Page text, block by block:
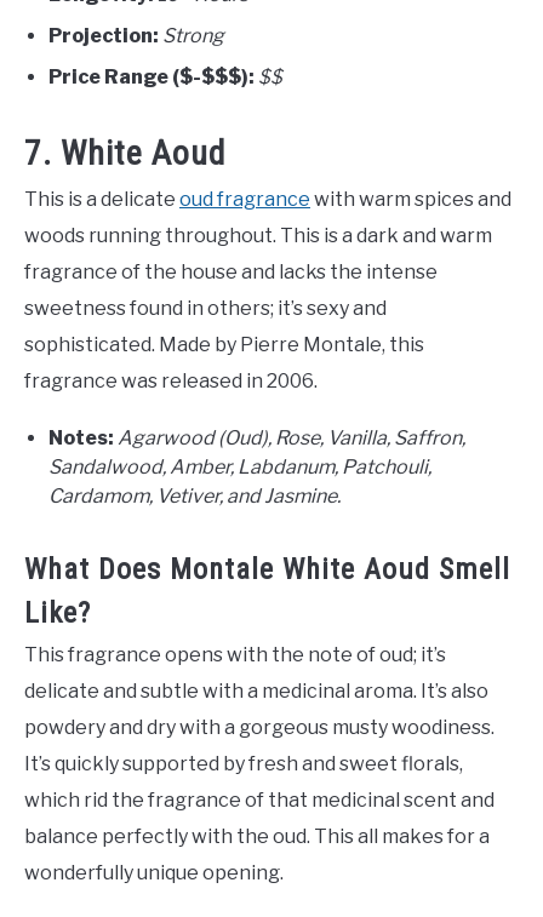
Projection: Strong
Price Range ($-$$$): $$
7. White Aoud
This is a delicate oud fragrance with warm spices and
woods running throughout. This is a dark and warm
fragrance of the house and lacks the intense
sweetness found in others; it’s sexy and
sophisticated. Made by Pierre Montale, this
fragrance was released in 2006.
Notes: Agarwood (Oud), Rose, Vanilla, Saffron,
Sandalwood, Amber, Labdanum, Patchouli,
Cardamom, Vetiver, and Jasmine.
What Does Montale White Aoud Smell
Like?
This fragrance opens with the note of oud; it’s
delicate and subtle with a medicinal aroma. It’s also
powdery and dry with a gorgeous musty woodiness.
It’s quickly supported by fresh and sweet florals,
which rid the fragrance of that medicinal scent and
balance perfectly with the oud. This all makes for a
wonderfully unique opening.